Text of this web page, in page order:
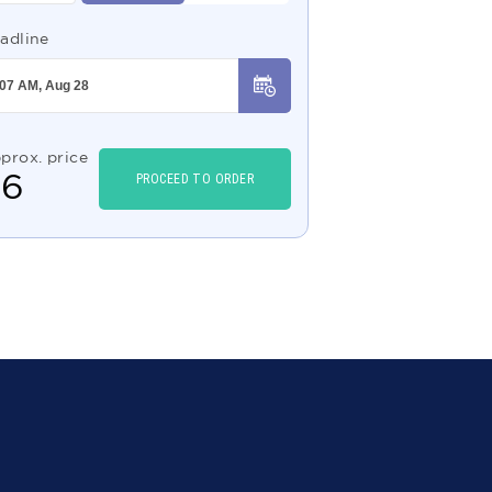
price
6 PROCEED TO ORDER